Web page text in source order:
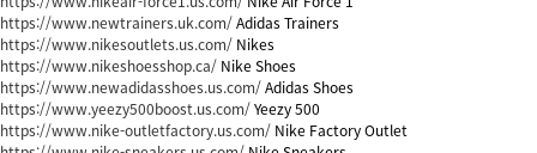
https://www.newtrainers.uk.com/Adidas Trainers
https://www.nikesoutlets.us.com/ Nikes
https://www.nikeshoesshop.ca/ Nike Shoes
https://www.newadidasshoes.us.com/Adidas Shoes
https://www.yeezy500boost.us.com/Yeezy 500
https://www.nike-outletfactory.us.com/ Nike Factory Outlet